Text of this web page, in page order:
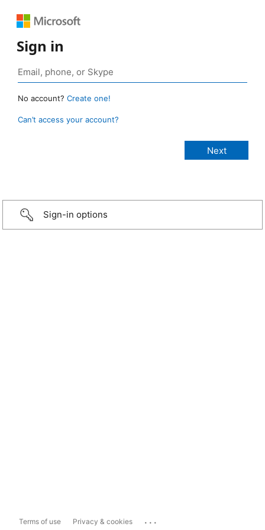
Sign in
No account? Create one!
Can’t access your account?
Sign-in options
Terms of use Privacy & cookies ...